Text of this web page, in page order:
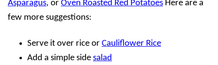
Asparagus, or Oven Roasted Red Potatoes Here are a
few more suggestions:
Serve it over rice or Cauliflower Rice
Add a simple side salad